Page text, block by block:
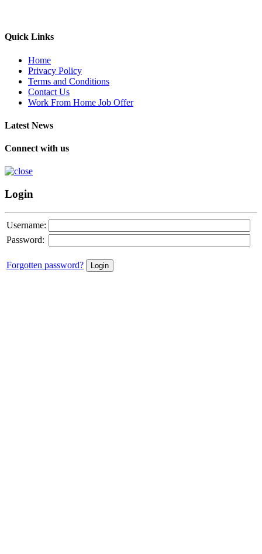
Quick Links
Home
Privacy Policy
Terms and Conditions
Contact Us
Work From Home Job Offer
Latest News
Connect with us
Login
Username:
Password:
Forgotten password?